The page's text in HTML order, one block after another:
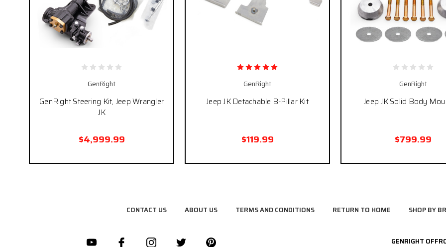
GenRight
GenRight Steering Kit, Jeep Wrangler
JK
$4,999.99
GenRight
Jeep JK Detachable B-Pillar Kit
$119.99
GenRight
Jeep JK Solid Body
$799.99
CONTACT US ABOUT US TERMS AND CONDITIONS RETURN TO HOME SHOP BY
GENRIGHT